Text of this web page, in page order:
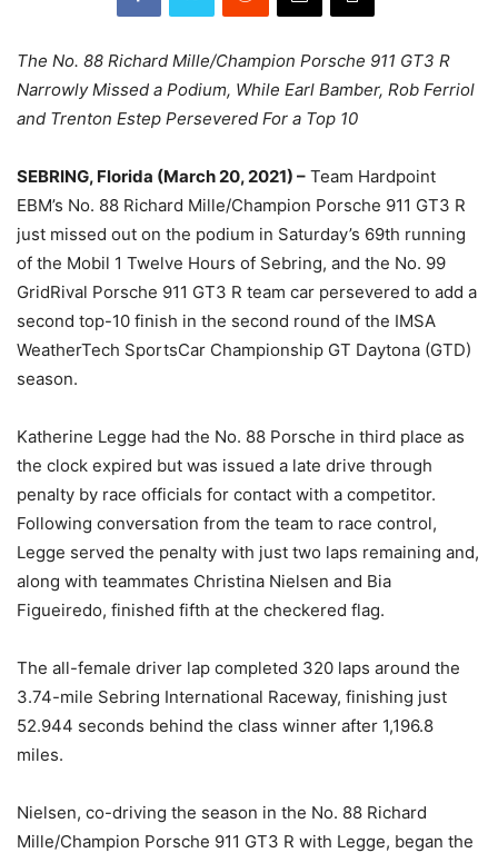
The No. 88 Richard Mille/Champion Porsche 911 GT3 R
Narrowly Missed a Podium, While Earl Bamber, Rob Ferriol
and Trenton Estep Persevered For a Top 10
SEBRING, Florida (March 20, 2021) – Team Hardpoint
EBM’s No. 88 Richard Mille/Champion Porsche 911 GT3 R
just missed out on the podium in Saturday’s 69th running
of the Mobil 1 Twelve Hours of Sebring, and the No. 99
GridRival Porsche 911 GT3 R team car persevered to add a
second top-10 finish in the second round of the IMSA
WeatherTech SportsCar Championship GT Daytona (GTD)
season.
Katherine Legge had the No. 88 Porsche in third place as
the clock expired but was issued a late drive through
penalty by race officials for contact with a competitor.
Following conversation from the team to race control,
Legge served the penalty with just two laps remaining and,
along with teammates Christina Nielsen and Bia
Figueiredo, finished fifth at the checkered flag.
The all-female driver lap completed 320 laps around the
3.74-mile Sebring International Raceway, finishing just
52.944 seconds behind the class winner after 1,196.8
miles.
Nielsen, co-driving the season in the No. 88 Richard
Mille/Champion Porsche 911 GT3 R with Legge, began the